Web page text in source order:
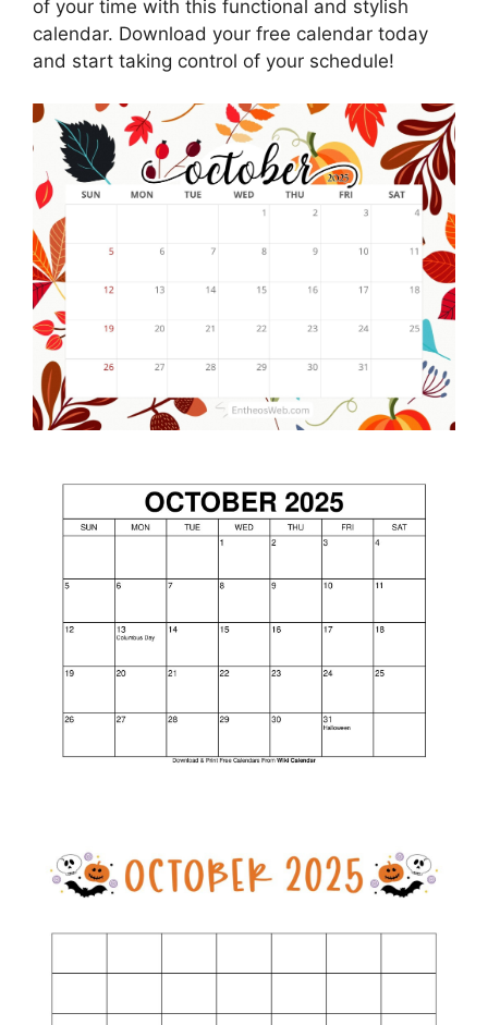
of your time with this functional and stylish
calendar. Download your free calendar today
and start taking control of your schedule!